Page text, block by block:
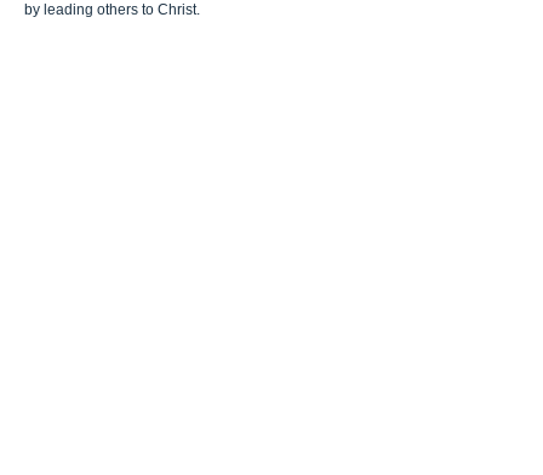
by leading others to Christ.